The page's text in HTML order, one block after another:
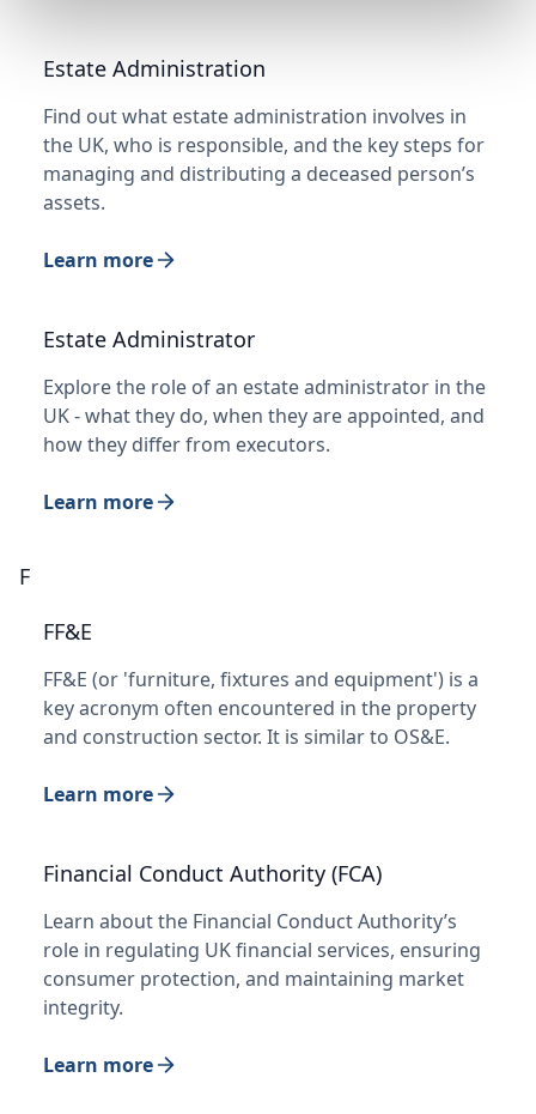
Estate Administration
Find out what estate administration involves in
the UK, who is responsible, and the key steps for
managing and distributing a deceased person’s
assets.
Learn more
Estate Administrator
Explore the role of an estate administrator in the
UK - what they do, when they are appointed, and
how they differ from executors.
Learn more
F
FF&E
FF&E (or 'furniture, fixtures and equipment') is a
key acronym often encountered in the property
and construction sector. It is similar to OS&E.
Learn more
Financial Conduct Authority (FCA)
Learn about the Financial Conduct Authority’s
role in regulating UK financial services, ensuring
consumer protection, and maintaining market
integrity.
Learn more